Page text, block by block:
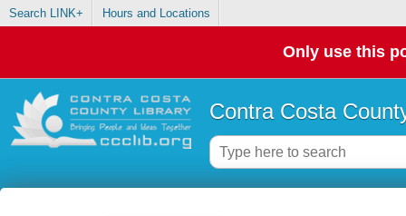
Search LINK+ Hours and Locations
Only use this
Contra Costa